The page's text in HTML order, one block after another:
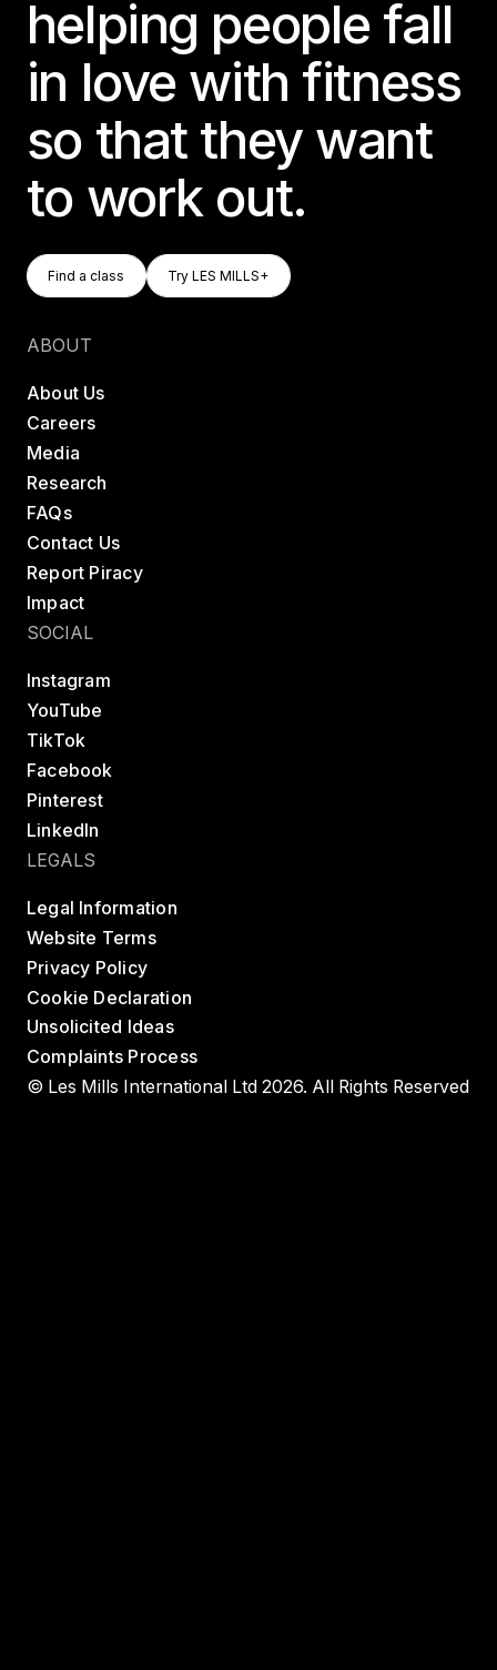
helping people fall
in love with fitness
so that they want
to work out.
Find A Class
Find a class
Try LES MILLS+
Try LES MILLS+
ABOUT
About Us
Careers
Media
Research
FAQs
Contact Us
Report Piracy
Impact
SOCIAL
Instagram
YouTube
TikTok
Facebook
Pinterest
LinkedIn
LEGALS
Legal Information
Website Terms
Privacy Policy
Cookie Declaration
Unsolicited Ideas
Complaints Process
© Les Mills International Ltd 2026. All Rights Reserved